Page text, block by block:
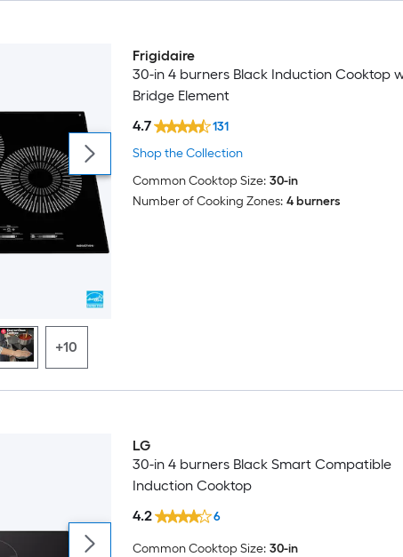
+10
Frigidaire
30-in 4 burners Black Induction Cooktop
Bridge Element
4.7
131
Shop the Collection
Common Cooktop Size: 30-in
Number of Cooking Zones: 4 burners
Trending Now
LG
30-in 4 burners Black Smart Compatible
Induction Cooktop
4.2
6
Common Cooktop Size: 30-in